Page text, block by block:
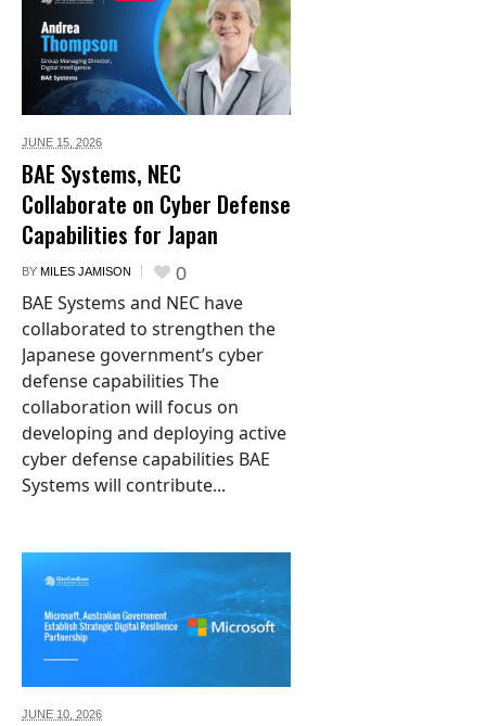
JUNE 15, 2026
BAE Systems, NEC
Collaborate on Cyber Defense
Capabilities for Japan
BY MILES JAMISON 0
BAE Systems and NEC have
collaborated to strengthen the
Japanese government’s cyber
defense capabilities The
collaboration will focus on
developing and deploying active
cyber defense capabilities BAE
Systems will contribute...
JUNE 10, 2026